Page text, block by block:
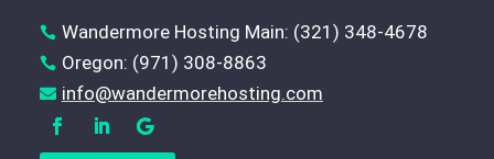
 Wandermore Hosting Main: (321) 348-4678
 Oregon: (971) 308-8863
 ‪info@wandermorehosting.com